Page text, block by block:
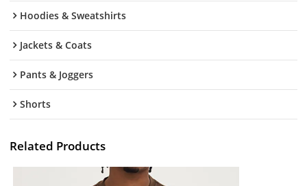
Hoodies & Sweatshirts
Jackets & Coats
Pants & Joggers
Shorts
Related Products